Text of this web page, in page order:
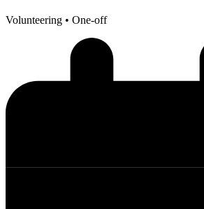
Volunteering • One-off